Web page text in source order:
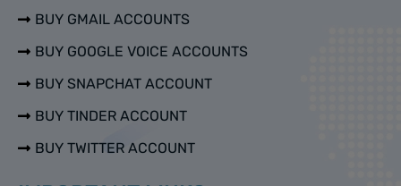
BUY GMAIL ACCOUNTS
BUY GOOGLE VOICE ACCOUNTS
BUY SNAPCHAT ACCOUNT
BUY TINDER ACCOUNT
BUY TWITTER ACCOUNT